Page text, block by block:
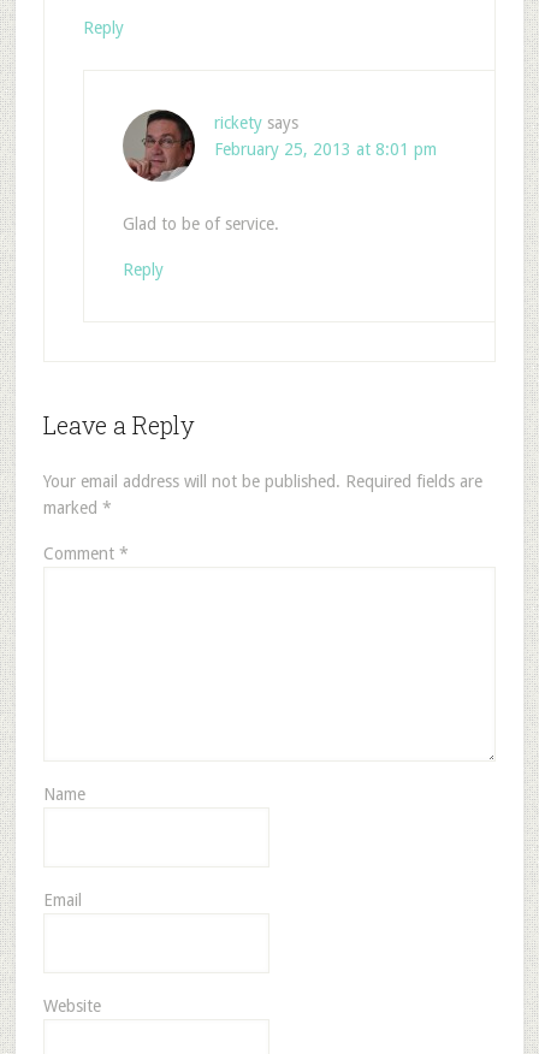
Reply
rickety says
February 25, 2013 at 8:01 pm
Glad to be of service.
Reply
Leave a Reply
Your email address will not be published. Required fields are
marked *
Comment *
Name
Email
Website